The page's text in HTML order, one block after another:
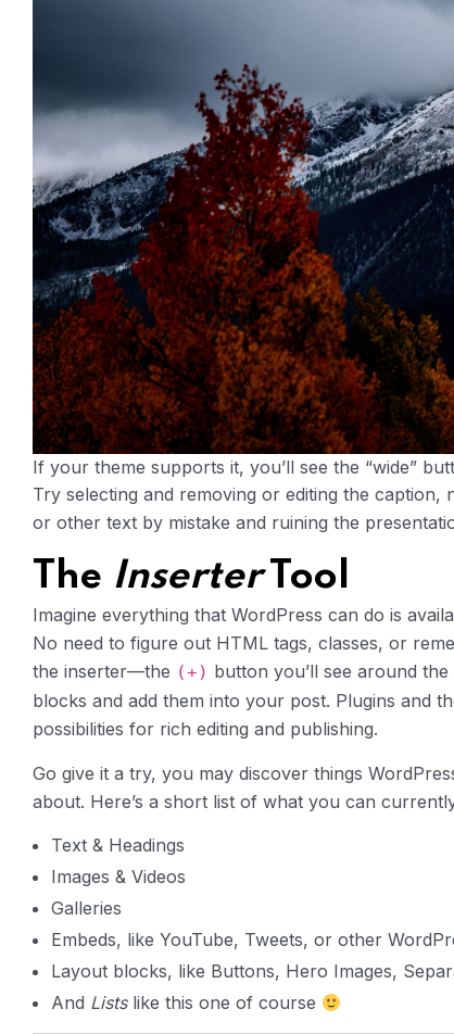
If your theme supports it, you’ll see the “wide”
Try selecting and removing or editing the caption,
or other text by mistake and ruining the
The InserterTool
Imagine everything that WordPress can do is
No need to figure out HTML tags, classes, or
the inserter—the (+) button you’ll see around
blocks and add them into your post. Plugins and
possibilities for rich editing and publishing.
Go give it a try, you may discover things
about. Here’s a short list of what you can
Text & Headings
Images & Videos
Galleries
Embeds, like YouTube, Tweets, or other
Layout blocks, like Buttons, Hero Images,
And Listslike this one of course